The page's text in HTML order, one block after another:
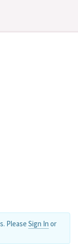
Please Sign In or